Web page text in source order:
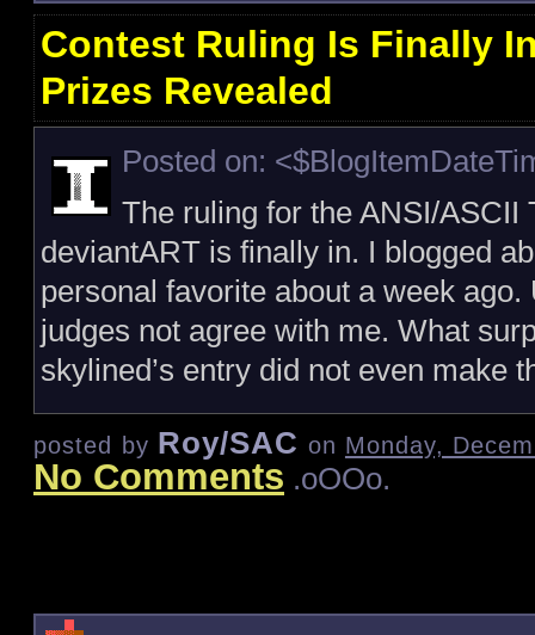
Contest Ruling Is Finally
Prizes Revealed
Posted on:
The ruling for the ANSI/ASCII
deviantART is finally in. I blogged
personal favorite about a week
judges not agree with me. What
skylined’s entry did not even make
posted by Roy/SAC on Monday,
No Comments .oOOo.